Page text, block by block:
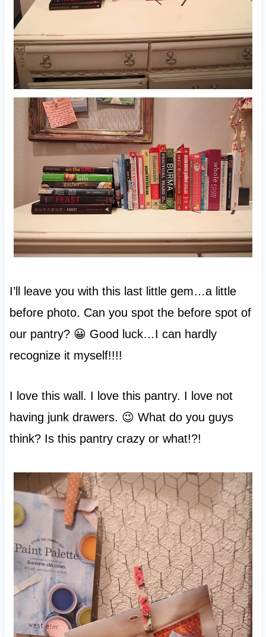
I’ll leave you with this last little gem…a little
before photo. Can you spot the before spot of
our pantry? 😀 Good luck…I can hardly
recognize it myself!!!!
I love this wall. I love this pantry. I love not
having junk drawers. 😉 What do you guys
think? Is this pantry crazy or what!?!